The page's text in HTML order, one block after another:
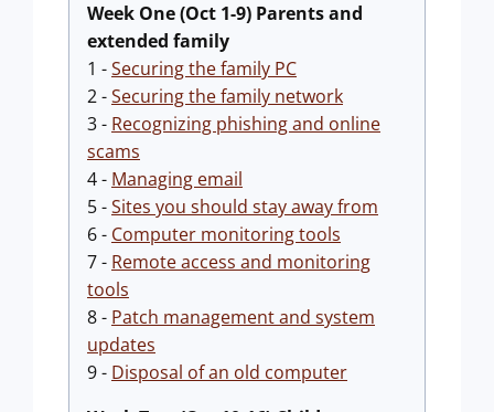
Week One (Oct 1-9) Parents and
extended family
1 -Securing the family PC
2 -Securing the family network
3 - Recognizing phishing and online
scams
4 - Managing email
5 -Sites you should stay away from
6 - Computer monitoring tools
7 - Remote access and monitoring
tools
8 - Patch management and system
updates
9 - Disposal of an old computer